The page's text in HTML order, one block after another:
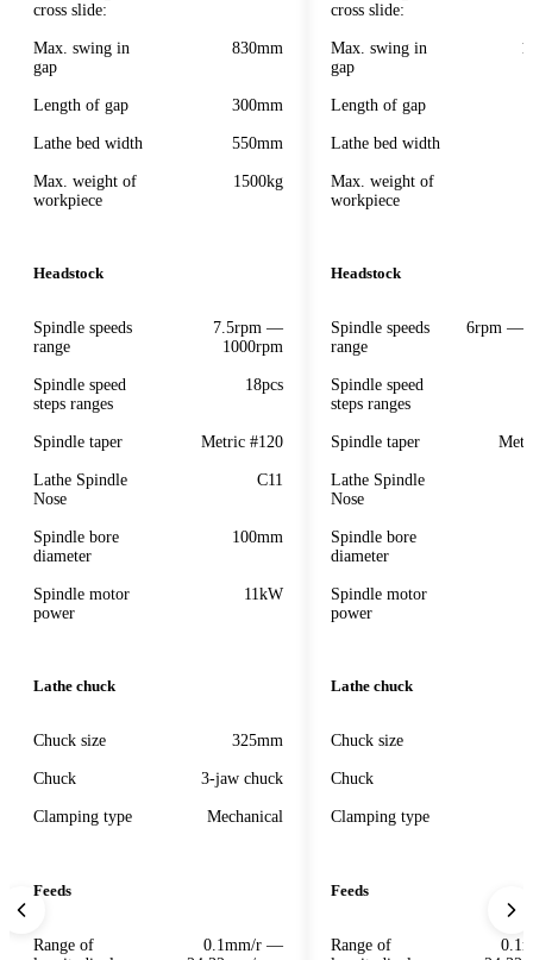
cross slide:
Max. swing in
gap
830mm
Length of gap 300mm
Lathe bed width 550mm
Max. weight of
workpiece
1500kg
Headstock
Spindle speeds
range
7.5rpm —
1000rpm
Spindle speed
steps ranges
18pcs
Spindle taper Metric #120
Lathe Spindle
Nose
C11
Spindle bore
diameter
100mm
Spindle motor
power
11kW
Lathe chuck
Chuck size 325mm
Chuck 3-jaw chuck
Clamping type Mechanical
Feeds
Range of
0.1mm/r —
cross slide:
Max. swing in
gap
Length of gap
Lathe bed width
Max. weight of
workpiece
Headstock
Spindle speeds
range
6rpm —
Spindle speed
steps ranges
Spindle taper
Lathe Spindle
Nose
Spindle bore
diameter
Spindle motor
power
Lathe chuck
Chuck size
Chuck
Clamping type
Feeds
Range of